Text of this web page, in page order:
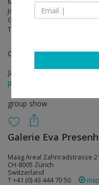
Matias Faldbakken, Sylvie
Joseph, Karen Kilimnik,
Georgie Nettell, Oliver
Tal, Christopher Williams,
Curated by Fredi Fischli
Jan 28 - Mar 25, 2017
press release
group show
Galerie Eva
Maag Areal Zahnradstrasse
CH-8005 Zürich
Switzerland
T +41 (0) 43 444 70 50
map